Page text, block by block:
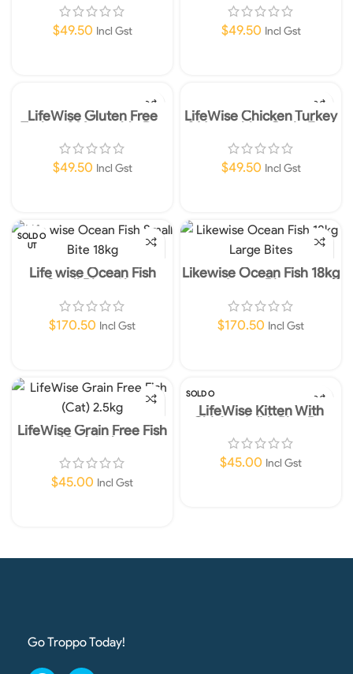
$49.50 Incl Gst $49.50 Incl Gst
LifeWise Gluten Free
Turkey & Vegetable Dry
Dog Food 2.5kg
$49.50 Incl Gst
LifeWise Chicken Turkey
& Vegetables Grain Free
Dry Dog Food 2.5kg
$49.50 Incl Gst
SOLD O
UT
Life wise Ocean Fish
Small Bite 18kg
$170.50 Incl Gst
Likewise Ocean Fish 18kg
Large Bites
$170.50 Incl Gst
LifeWise Grain Free Fish
(Cat) 2.5kg
$45.00 Incl Gst
SOLD O
UTLifeWise Kitten With
Chicken With Rice Dry
Cat Food 2.5kg
$45.00 Incl Gst
Go Troppo Today!